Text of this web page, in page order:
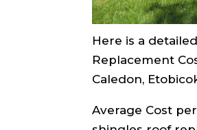
Here is a
Replacement
Caledon,
Average Cost